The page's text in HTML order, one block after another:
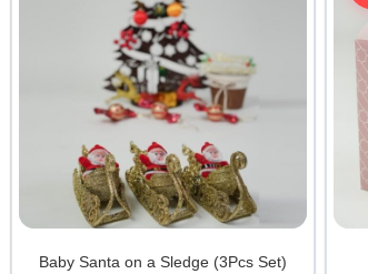
Baby Santa on a Sledge (3Pcs Set)